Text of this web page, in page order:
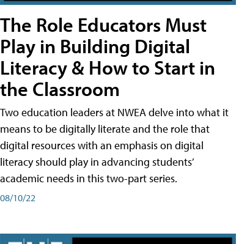
The Role Educators Must
Play in Building Digital
Literacy & How to Start in
the Classroom
Two education leaders at NWEA delve into what it
means to be digitally literate and the role that
digital resources with an emphasis on digital
literacy should play in advancing students’
academic needs in this two-part series.
08/10/22